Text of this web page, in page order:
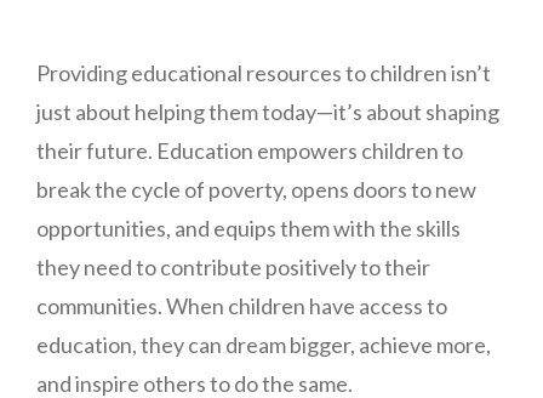
Providing educational resources to children isn’t
just about helping them today—it’s about shaping
their future. Education empowers children to
break the cycle of poverty, opens doors to new
opportunities, and equips them with the skills
they need to contribute positively to their
communities. When children have access to
education, they can dream bigger, achieve more,
and inspire others to do the same.